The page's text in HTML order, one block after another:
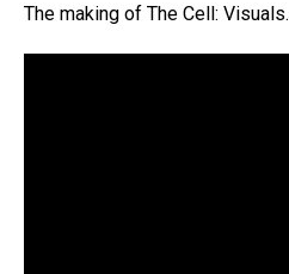
The making of The Cell: Visuals.